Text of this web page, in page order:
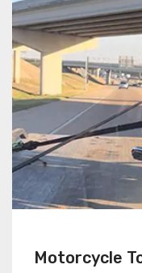
Motorcycle